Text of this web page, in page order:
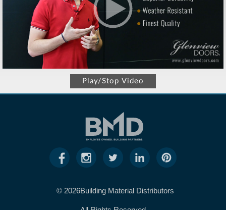
Play/Stop Video
© 2026Building Material Distributors